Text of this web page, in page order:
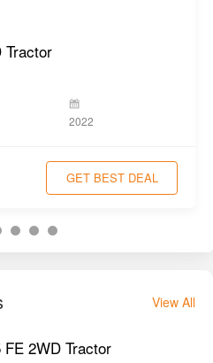
Tractor
2022
GET BEST DEAL
View All
FE 2WD Tractor